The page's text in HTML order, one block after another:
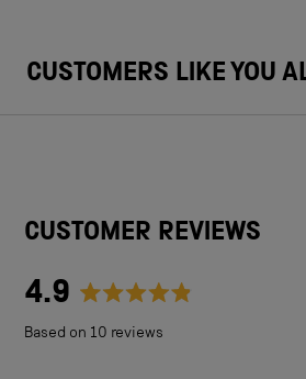
CUSTOMERS LIKE YOU
CUSTOMER REVIEWS
4.9
Rated
Based on 10 reviews